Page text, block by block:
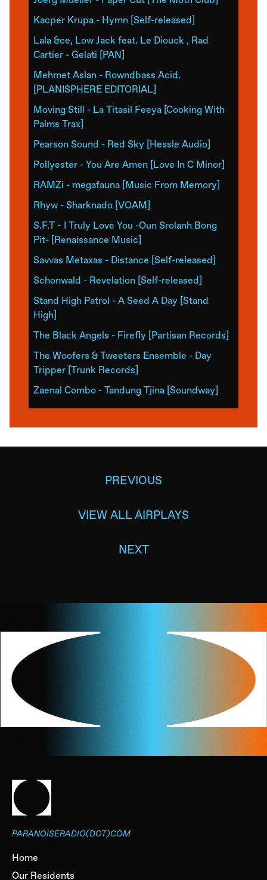
Kacper Krupa - Hymn [Self-released]
Lala &ce, Low Jack feat. Le Diouck , Rad
Cartier - Gelati [PAN]
Mehmet Aslan - Rowndbass Acid.
[PLANISPHERE EDITORIAL]
Moving Still - La Titasil Feeya [Cooking With
Palms Trax]
Pearson Sound - Red Sky [Hessle Audio]
Pollyester - You Are Amen [Love In C Minor]
RAMZi - megafauna [Music From Memory]
Rhyw - Sharknado [VOAM]
S.F.T - I Truly Love You -Oun Srolanh Bong
Pit- [Renaissance Music]
Savvas Metaxas - Distance [Self-released]
Schonwald - Revelation [Self-released]
Stand High Patrol - A Seed A Day [Stand
High]
The Black Angels - Firefly [Partisan Records]
The Woofers & Tweeters Ensemble - Day
Tripper [Trunk Records]
Zaenal Combo - Tandung Tjina [Soundway]
PREVIOUS
VIEW ALL AIRPLAYS
NEXT
PARANOISERADIO(DOT)COM
Home
Our Residents